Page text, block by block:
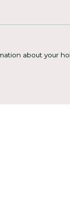
about your